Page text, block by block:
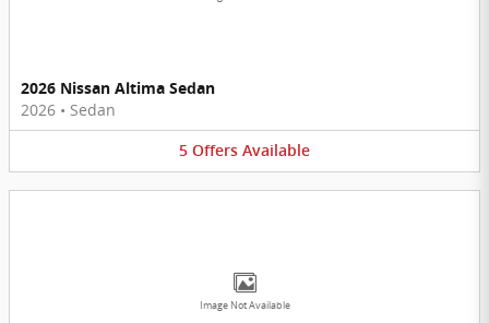
2026 Nissan Altima Sedan
2026 • Sedan
5 Offers Available
Image Not Available